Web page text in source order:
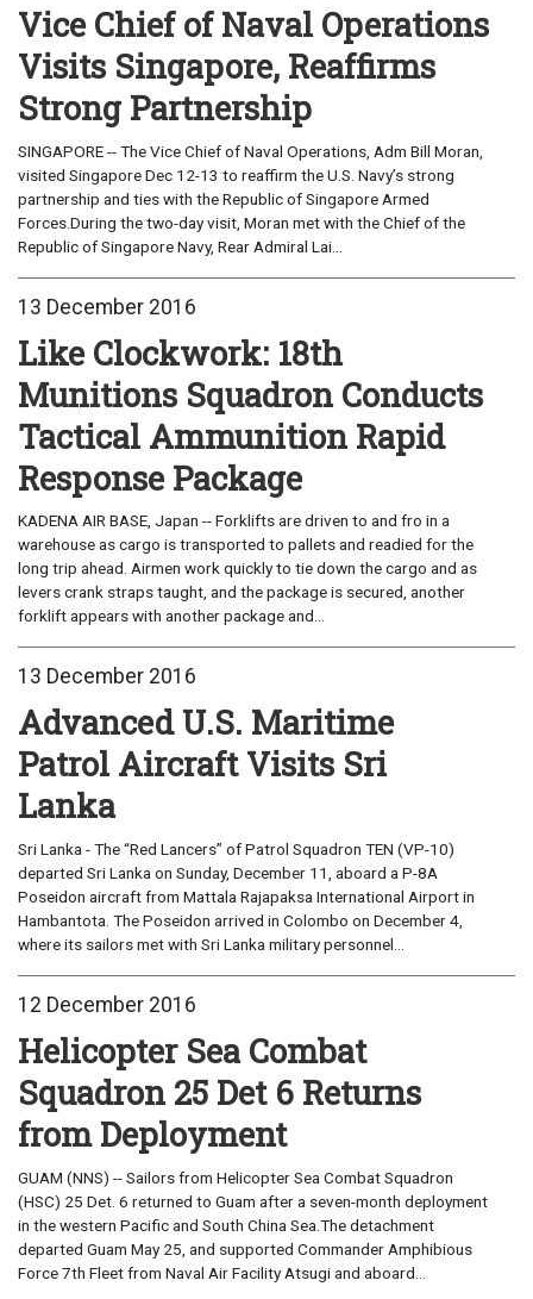
Vice Chief of Naval Operations
Visits Singapore, Reaffirms
Strong Partnership
SINGAPORE -- The Vice Chief of Naval Operations, Adm Bill Moran,
visited Singapore Dec 12-13 to reaffirm the U.S. Navy’s strong
partnership and ties with the Republic of Singapore Armed
Forces.During the two-day visit, Moran met with the Chief of the
Republic of Singapore Navy, Rear Admiral Lai...
13 December 2016
Like Clockwork: 18th
Munitions Squadron Conducts
Tactical Ammunition Rapid
Response Package
KADENA AIR BASE, Japan -- Forklifts are driven to and fro in a
warehouse as cargo is transported to pallets and readied for the
long trip ahead. Airmen work quickly to tie down the cargo and as
levers crank straps taught, and the package is secured, another
forklift appears with another package and...
13 December 2016
Advanced U.S. Maritime
Patrol Aircraft Visits Sri
Lanka
Sri Lanka - The “Red Lancers” of Patrol Squadron TEN (VP-10)
departed Sri Lanka on Sunday, December 11, aboard a P-8A
Poseidon aircraft from Mattala Rajapaksa International Airport in
Hambantota. The Poseidon arrived in Colombo on December 4,
where its sailors met with Sri Lanka military personnel...
12 December 2016
Helicopter Sea Combat
Squadron 25 Det 6 Returns
from Deployment
GUAM (NNS) -- Sailors from Helicopter Sea Combat Squadron
(HSC) 25 Det. 6 returned to Guam after a seven-month deployment
in the western Pacific and South China Sea.The detachment
departed Guam May 25, and supported Commander Amphibious
Force 7th Fleet from Naval Air Facility Atsugi and aboard...